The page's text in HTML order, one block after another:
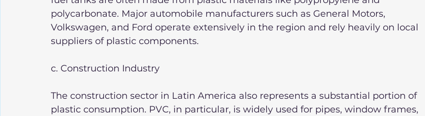
polycarbonate. Major automobile manufacturers such as General Motors,
Volkswagen, and Ford operate extensively in the region and rely heavily on local
suppliers of plastic components.
c. Construction Industry
The construction sector in Latin America also represents a substantial portion of
plastic consumption. PVC, in particular, is widely used for pipes, window frames,